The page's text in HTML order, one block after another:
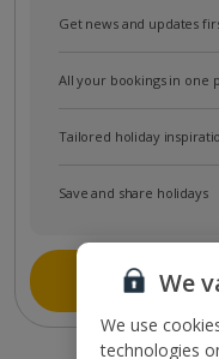
Get news and updates
All your bookings in one
Tailored holiday
Save and share holidays
We
We use
technologies